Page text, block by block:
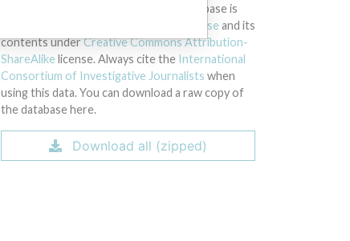
The International Medical Devices Database is
Open Database License and its
contents underCreative Commons Attribution-
ShareAlike license. Always cite the International
Consortium of Investigative Journalists when
using this data. You can download a raw copy of
the database here.
Download all (zipped)